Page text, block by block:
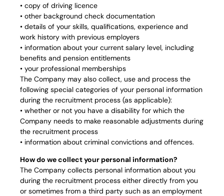
• copy of driving licence
• other background check documentation
• details of your skills, qualifications, experience and
work history with previous employers
• information about your current salary level, including
benefits and pension entitlements
• your professional memberships
The Company may also collect, use and process the
following special categories of your personal information
during the recruitment process (as applicable):
• whether or not you have a disability for which the
Company needs to make reasonable adjustments during
the recruitment process
• information about criminal convictions and offences.
How do we collect your personal information?
The Company collects personal information about you
during the recruitment process either directly from you
or sometimes from a third party such as an employment